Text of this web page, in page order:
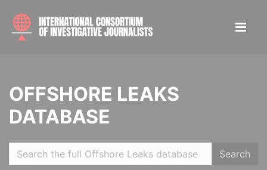
OFFSHORE LEAKS
DATABASE
Search